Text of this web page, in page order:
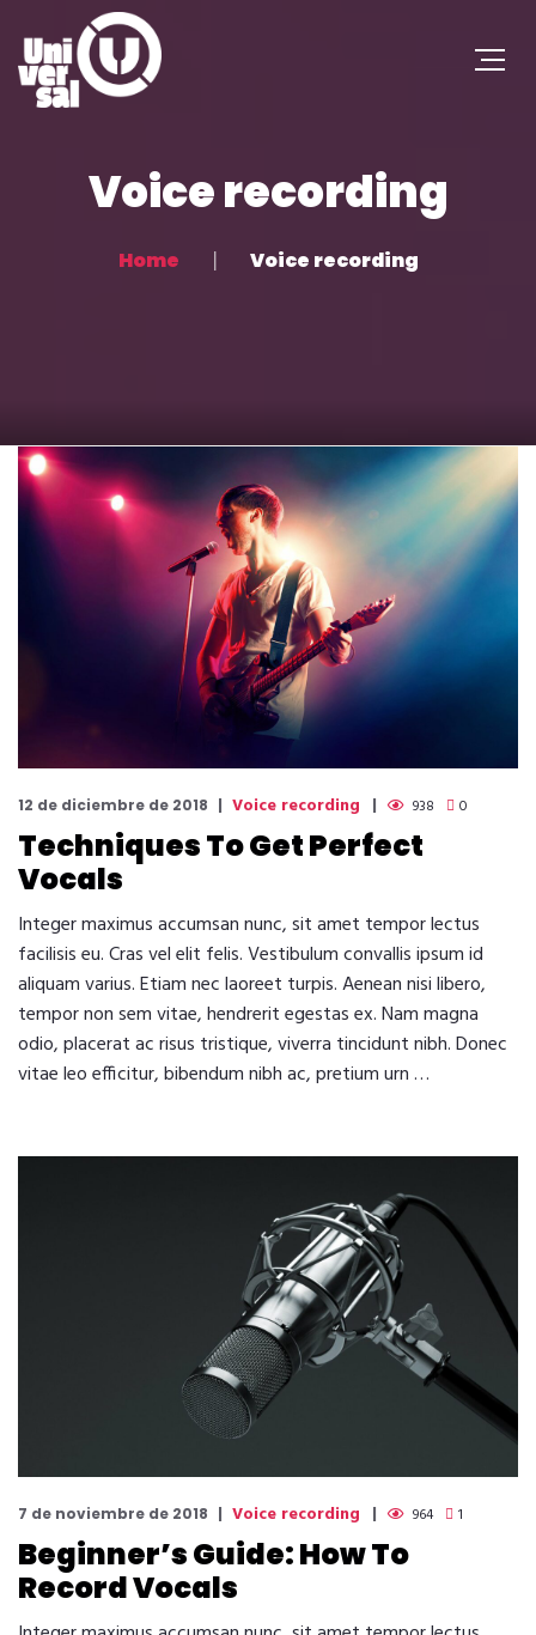
Voice recording
Home Voice recording
12 de diciembre de 2018 Voice recording 938 0
Techniques To Get Perfect
Vocals
Integer maximus accumsan nunc, sit amet tempor lectus
facilisis eu. Cras vel elit felis. Vestibulum convallis ipsum id
aliquam varius. Etiam nec laoreet turpis. Aenean nisi libero,
tempor non sem vitae, hendrerit egestas ex. Nam magna
odio, placerat ac risus tristique, viverra tincidunt nibh. Donec
vitae leo efficitur, bibendum nibh ac, pretium urn …
7 de noviembre de 2018 Voice recording 964 1
Beginner’s Guide: How To
Record Vocals